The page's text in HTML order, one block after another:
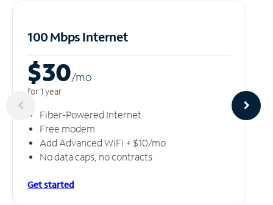
100 Mbps Internet
$30/mo
for 1 year
Fiber-Powered Internet
Free modem
Add Advanced WiFi + $10/mo
No data caps, no contracts
Get started